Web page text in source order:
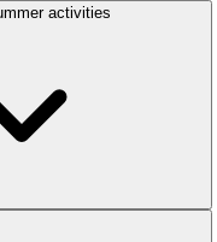
activities